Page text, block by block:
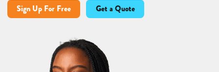
Sign Up For Free Get a Quote